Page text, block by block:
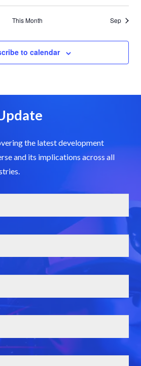
This Month Sep
to calendar
the latest development
and its implications across all